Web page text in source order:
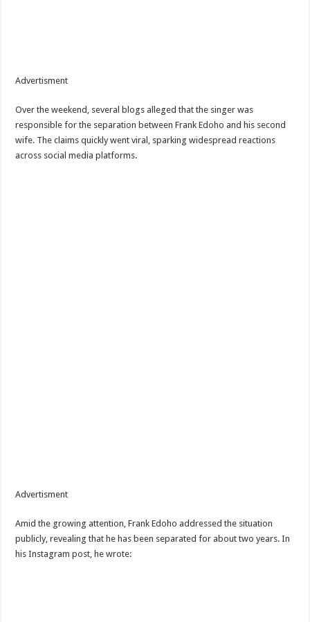
Advertisment
Over the weekend, several blogs alleged that the singer was
responsible for the separation between Frank Edoho and his second
wife. The claims quickly went viral, sparking widespread reactions
across social media platforms.
Advertisment
Amid the growing attention, Frank Edoho addressed the situation
publicly, revealing that he has been separated for about two years. In
his Instagram post, he wrote: